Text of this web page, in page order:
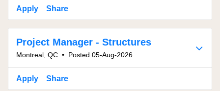
Apply Share
Project Manager - Structures
Montreal, QC • Posted 05-Aug-2026
Apply Share